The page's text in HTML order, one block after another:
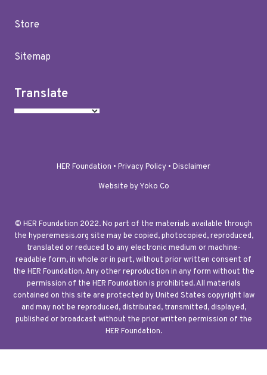
Store
Sitemap
Translate
HER Foundation • Privacy Policy • Disclaimer
Website by Yoko Co
© HER Foundation 2022. No part of the materials available through
the hyperemesis.org site may be copied, photocopied, reproduced,
translated or reduced to any electronic medium or machine-
readable form, in whole or in part, without prior written consent of
the HER Foundation. Any other reproduction in any form without the
permission of the HER Foundation is prohibited. All materials
contained on this site are protected by United States copyright law
and may not be reproduced, distributed, transmitted, displayed,
published or broadcast without the prior written permission of the
HER Foundation.